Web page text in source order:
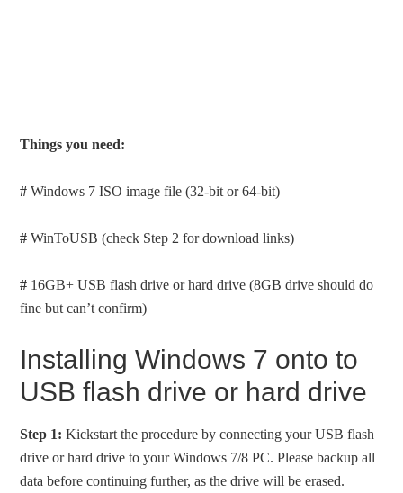
Things you need:
# Windows 7 ISO image file (32-bit or 64-bit)
# WinToUSB (check Step 2 for download links)
# 16GB+ USB flash drive or hard drive (8GB drive should do
fine but can’t confirm)
Installing Windows 7 onto to
USB flash drive or hard drive
Step 1: Kickstart the procedure by connecting your USB flash
drive or hard drive to your Windows 7/8 PC. Please backup all
data before continuing further, as the drive will be erased.